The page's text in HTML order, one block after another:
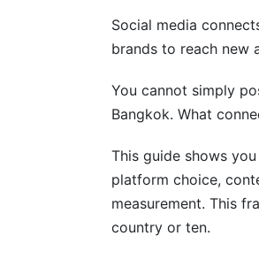
Gender Roles
Religious and
Multilingual
Community
Social media
brands to reach new
You cannot simply
Bangkok. What
This guide shows
platform choice,
measurement. This
country or ten.